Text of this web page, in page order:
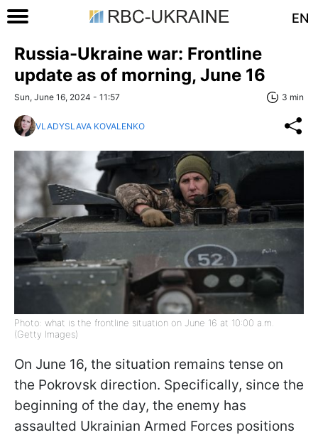
EN
Russia-Ukraine war: Frontline
update as of morning, June 16
Sun, June 16, 2024 - 11:57 3 min
VLADYSLAVA KOVALENKO
Photo: what is the frontline situation on June 16 at 10:00 a.m.
(Getty Images)
On June 16, the situation remains tense on
the Pokrovsk direction. Specifically, since the
beginning of the day, the enemy has
assaulted Ukrainian Armed Forces positions